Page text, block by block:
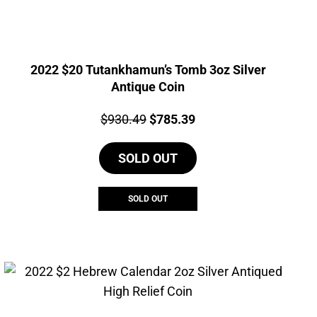
2022 $20 Tutankhamun’s Tomb 3oz Silver
Antique Coin
Price:
$930.49Original
was:
$930.49.
$785.39Current
is:
SOLD OUT
SOLD OUT